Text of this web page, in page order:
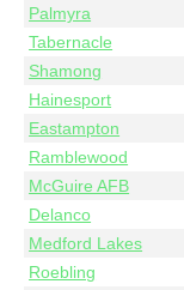
Palmyra
Tabernacle
Shamong
Hainesport
Eastampton
Ramblewood
McGuire AFB
Delanco
Medford Lakes
Roebling